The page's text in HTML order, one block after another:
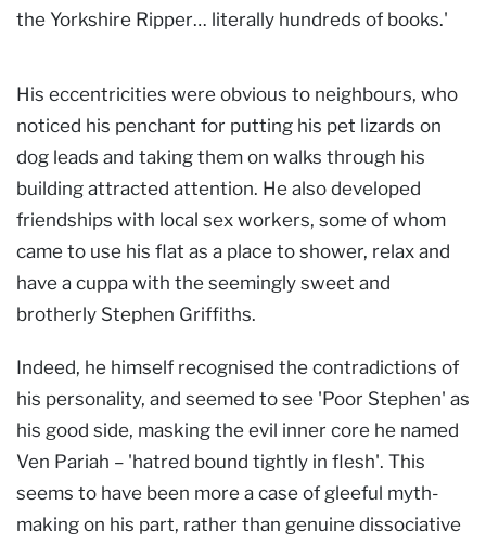
the Yorkshire Ripper… literally hundreds of books.'
His eccentricities were obvious to neighbours, who
noticed his penchant for putting his pet lizards on
dog leads and taking them on walks through his
building attracted attention. He also developed
friendships with local sex workers, some of whom
came to use his flat as a place to shower, relax and
have a cuppa with the seemingly sweet and
brotherly Stephen Griffiths.
Indeed, he himself recognised the contradictions of
his personality, and seemed to see 'Poor Stephen' as
his good side, masking the evil inner core he named
Ven Pariah – 'hatred bound tightly in flesh'. This
seems to have been more a case of gleeful myth-
making on his part, rather than genuine dissociative